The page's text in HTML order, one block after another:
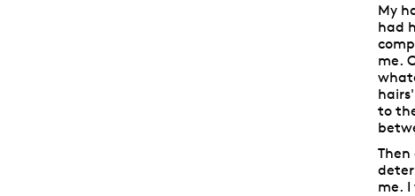
My
had
me.
hairs'
to
Then
me.